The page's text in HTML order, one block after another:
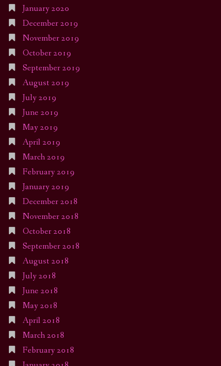
January 2020
December 2019
November 2019
October 2019
September 2019
August 2019
July 2019
June 2019
May 2019
April 2019
March 2019
February 2019
January 2019
December 2018
November 2018
October 2018
September 2018
August 2018
July 2018
June 2018
May 2018
April 2018
March 2018
February 2018